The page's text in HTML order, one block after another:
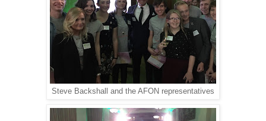
Steve Backshall and the AFON representatives